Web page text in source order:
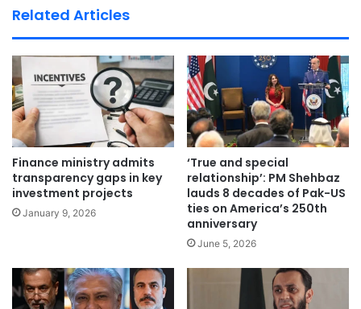
Related Articles
Finance ministry admits
transparency gaps in key
investment projects
January 9, 2026
‘True and special
relationship’: PM Shehbaz
lauds 8 decades of Pak-US
ties on America’s 250th
anniversary
June 5, 2026